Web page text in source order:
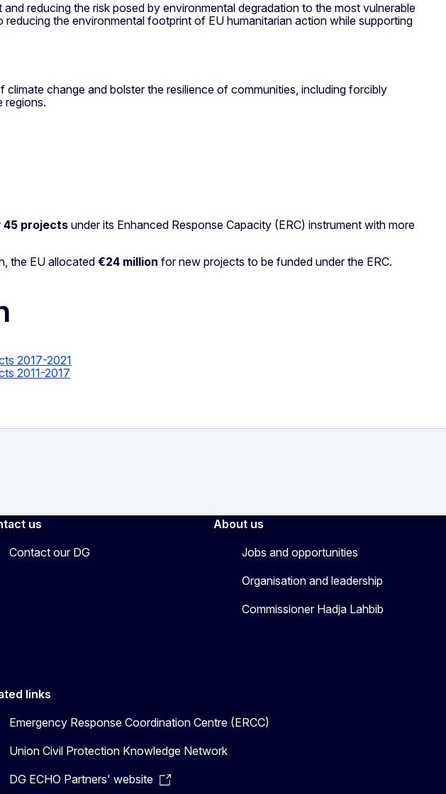
reducing the risk posed by environmental degradation to the most vulnerable
the environmental footprint of EU humanitarian action while supporting
change and bolster the resilience of communities, including forcibly
regions.
45 projects under its Enhanced Response Capacity (ERC) instrument with more
the EU allocated €24 million for new projects to be funded under the ERC.
2017-2021
2011-2017
us
Contact our DG
About us
Jobs and opportunities
Organisation and leadership
Commissioner Hadja Lahbib
links
Emergency Response Coordination Centre (ERCC)
Union Civil Protection Knowledge Network
DG ECHO Partners' website